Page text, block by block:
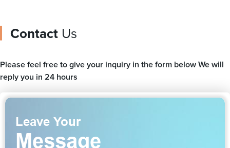
Contact Us
Please feel free to give your inquiry in the form below We will
reply you in 24 hours